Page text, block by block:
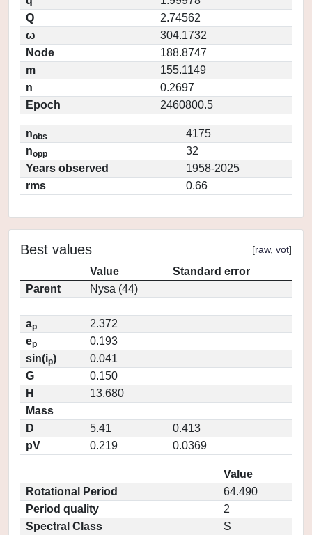
Q
2.74562
ω
304.1732
Node
188.8747
m
155.1149
n
0.2697
Epoch
2460800.5
nobs
4175
nopp
32
Years observed
1958-2025
rms
0.66
Best values [raw, vot]
Value
Standard error
Parent
Nysa (44)
ap
2.372
ep
0.193
sin(ip)
0.041
G
0.150
H
13.680
Mass
D
5.41
0.413
pV
0.219 0.0369
Value
Rotational Period
64.490
Period quality
2
Spectral Class
S